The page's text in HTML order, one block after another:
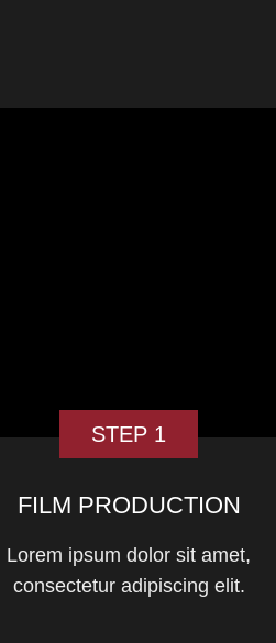
STEP 1
FILM PRODUCTION
Lorem ipsum dolor sit amet,
consectetur adipiscing elit.